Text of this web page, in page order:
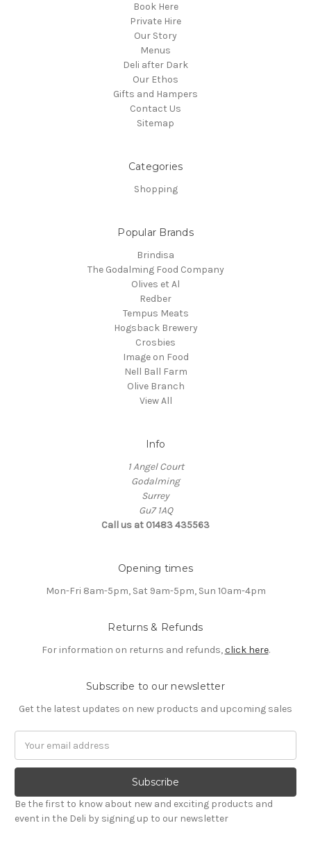
Book Here
Private Hire
Our Story
Menus
Deli after Dark
Our Ethos
Gifts and Hampers
Contact Us
Sitemap
Categories
Shopping
Popular Brands
Brindisa
The Godalming Food Company
Olives et Al
Redber
Tempus Meats
Hogsback Brewery
Crosbies
Image on Food
Nell Ball Farm
Olive Branch
View All
Info
1 Angel Court
Godalming
Surrey
Gu7 1AQ
Call us at 01483 435563
Opening times
Mon-Fri 8am-5pm, Sat 9am-5pm, Sun 10am-4pm
Returns & Refunds
For information on returns and refunds,click here.
Subscribe to our newsletter
Get the latest updates on new products and upcoming sales
Address
Be the first to know about new and exciting products and
event in the Deli by signing up to our newsletter